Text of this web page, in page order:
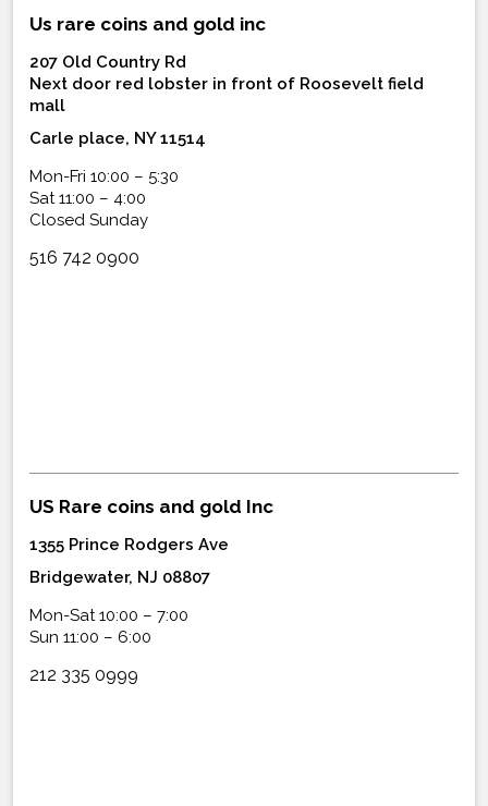
Us rare coins and gold inc
207 Old Country Rd
Next door red lobster in front of Roosevelt field
mall
Carle place, NY 11514
Mon-Fri 10:00 – 5:30
Sat 11:00 – 4:00
Closed Sunday
516 742 0900
US Rare coins and gold Inc
1355 Prince Rodgers Ave
Bridgewater, NJ 08807
Mon-Sat 10:00 – 7:00
Sun 11:00 – 6:00
212 335 0999